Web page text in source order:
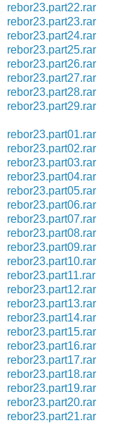
rebor23.part22.rar
rebor23.part23.rar
rebor23.part24.rar
rebor23.part25.rar
rebor23.part26.rar
rebor23.part27.rar
rebor23.part28.rar
rebor23.part29.rar
rebor23.part01.rar
rebor23.part02.rar
rebor23.part03.rar
rebor23.part04.rar
rebor23.part05.rar
rebor23.part06.rar
rebor23.part07.rar
rebor23.part08.rar
rebor23.part09.rar
rebor23.part10.rar
rebor23.part11.rar
rebor23.part12.rar
rebor23.part13.rar
rebor23.part14.rar
rebor23.part15.rar
rebor23.part16.rar
rebor23.part17.rar
rebor23.part18.rar
rebor23.part19.rar
rebor23.part20.rar
rebor23.part21.rar